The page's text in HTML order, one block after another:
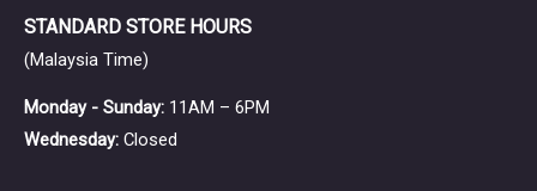
STANDARD STORE HOURS
(Malaysia Time)
Monday - Sunday: 11AM – 6PM
Wednesday: Closed